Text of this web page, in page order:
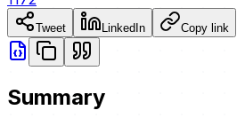
Tweet LinkedIn Copy link
Summary